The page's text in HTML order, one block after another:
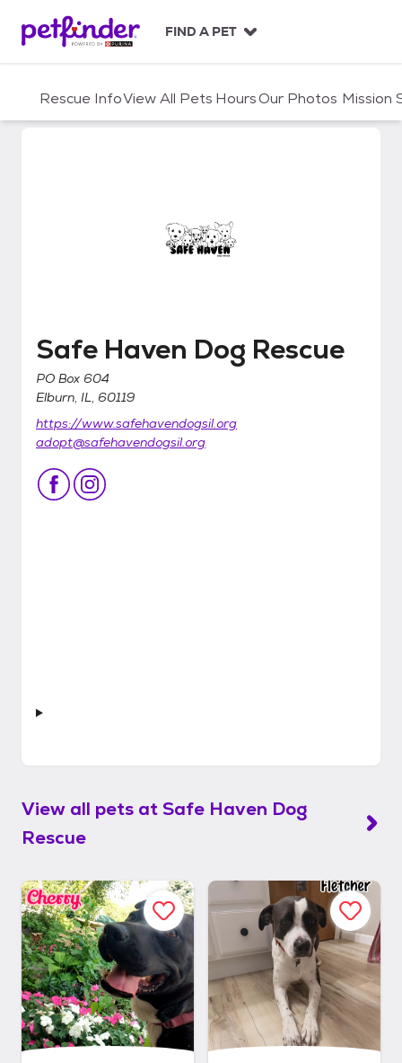
c
FIND A PET
Rescue InfoView All Pets HoursOur Photos Mission
Safe Haven Dog Rescue
Safe Haven Dog Rescue
PO Box 604
Elburn, IL, 60119
https://www.safehavendogsil.org
adopt@safehavendogsil.org
View all pets at Safe Haven Dog
Rescue